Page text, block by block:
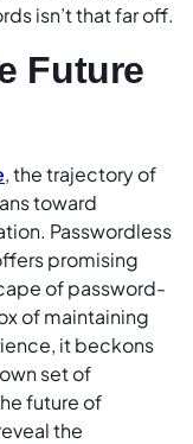
isn’t that far off.
Future
, the trajectory of
toward
Passwordless
promising
of password-
of maintaining
it beckons
set of
future of
the